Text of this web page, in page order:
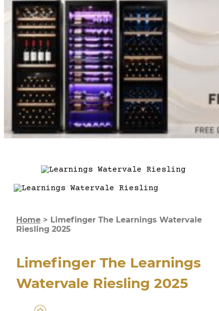
Home > Limefinger The Learnings Watervale
Riesling 2025
Limefinger The Learnings
Watervale Riesling 2025